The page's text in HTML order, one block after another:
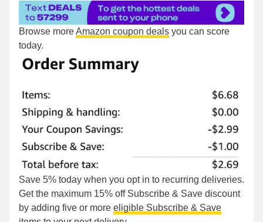
Browse moreAmazon coupon deals you can score
today.
Save 5% today when you opt in to recurring deliveries.
Get the maximum 15% off Subscribe & Save discount
by adding five or more eligible Subscribe & Save